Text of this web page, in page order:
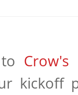
Crow's
kickoff